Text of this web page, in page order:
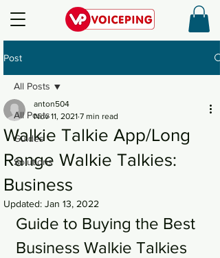
Post
All Posts
Guides
Solutions
All Posts
Walkie Talkie App/Long
Range Walkie Talkies:
Business
anton504
Nov 11, 2021 7 min read
Updated: Jan 13, 2022
Guide to Buying the Best
Business Walkie Talkies